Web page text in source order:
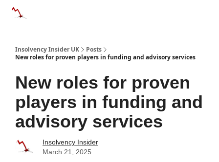
Insolvency Insider UK
Posts
New roles for proven players in funding and advisory services
New roles for proven
players in funding and
advisory services
Insolvency Insider
March 21, 2025